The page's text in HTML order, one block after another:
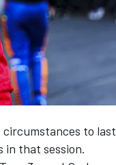
circumstances to last
in that session.